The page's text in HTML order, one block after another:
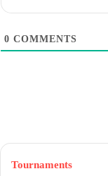
0 COMMENTS
Tournaments